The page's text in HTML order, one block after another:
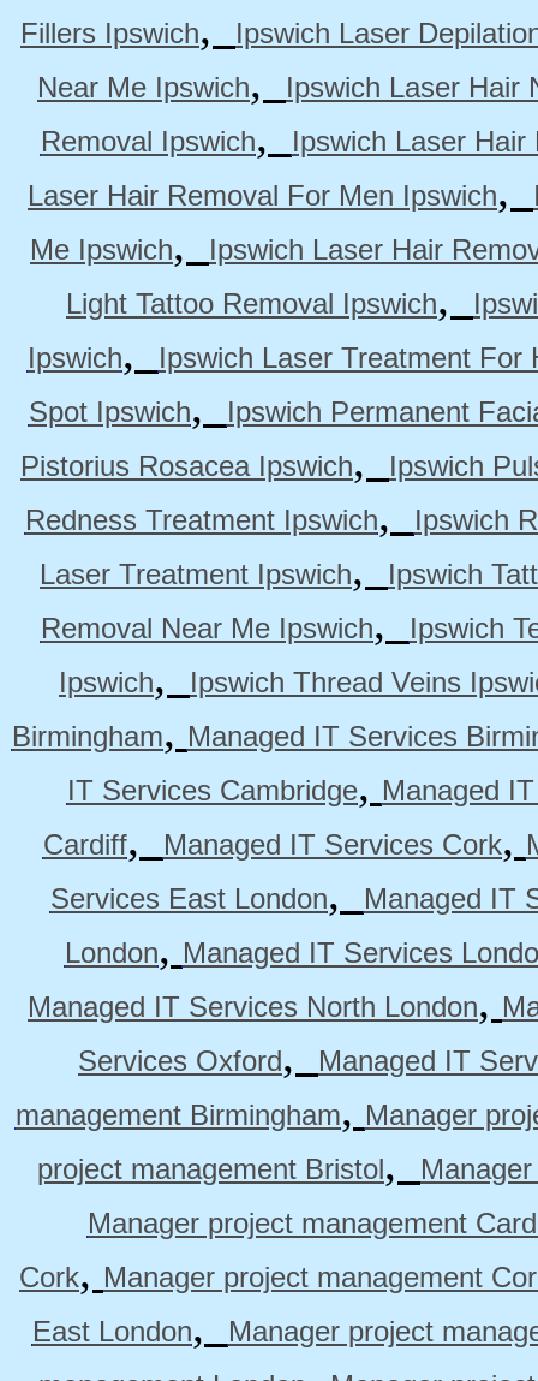
Fillers Ipswich,
Ipswich Laser
Near Me Ipswich,
Ipswich Laser Hair
Removal Ipswich,
Ipswich Laser
Laser Hair Removal For Men Ipswich,
Me Ipswich,
Ipswich Laser Hair
Light Tattoo Removal Ipswich,
Ipswich,
Ipswich Laser Treatment For
Spot Ipswich,
Ipswich Permanent
Pistorius Rosacea Ipswich,
Ipswich
Redness Treatment Ipswich,
Ipswich
Laser Treatment Ipswich,
Ipswich
Removal Near Me Ipswich,
Ipswich
Ipswich,
Ipswich Thread Veins
Birmingham, Managed IT Services
IT Services Cambridge, Managed
Cardiff, Managed IT Services Cork,
Services East London,
Managed IT
London, Managed IT Services
Managed IT Services North London,
Services Oxford,
Managed IT
management Birmingham, Manager
project management Bristol,
Manager project management
Cork, Manager project management
East London,
Manager project